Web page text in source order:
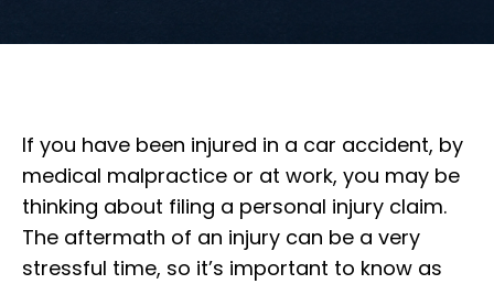
If you have been injured in a car accident, by
medical malpractice or at work, you may be
thinking about filing a personal injury claim.
The aftermath of an injury can be a very
stressful time, so it’s important to know as